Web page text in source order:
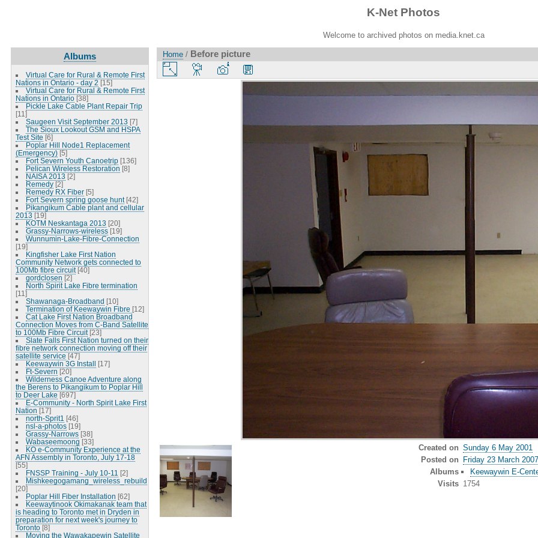
K-Net Photos
Welcome to archived photos on media.knet.ca
Albums
Virtual Care for Rural & Remote First
Nations in Ontario - day 2 [15]
Virtual Care for Rural & Remote First
Nations in Ontario [38]
Pickle Lake Cable Plant Repair Trip
[11]
Saugeen Visit September 2013 [7]
The Sioux Lookout GSM and HSPA
Test Site [6]
Poplar Hill Node1 Replacement
(Emergency) [5]
Fort Severn Youth Canoetrip [136]
Pelican Wireless Restoration [8]
NAISA 2013 [2]
Remedy [2]
Remedy RX Fiber [5]
Fort Severn spring goose hunt [42]
Pikangikum Cable plant and cellular
2013 [19]
KOTM Neskantaga 2013 [20]
Grassy-Narrows-wireless [19]
Wunnumin-Lake-Fibre-Connection
[19]
Kingfisher Lake First Nation
Community Network gets connected to
100Mb fibre circuit [40]
gordclosen [2]
North Spirit Lake Fibre termination
[11]
Shawanaga-Broadband [10]
Termination of Keewaywin Fibre [12]
Cat Lake First Nation Broadband
Connection Moves from C-Band Satellite
to 100Mb Fibre Circuit [23]
Slate Falls First Nation turned on their
fibre network connection moving off their
satellite service [47]
Keewaywin 3G Install [17]
Ft-Severn [20]
Wilderness Canoe Adventure along
the Berens to Pikangikum to Poplar Hill
to Deer Lake [697]
E-Community - North Spirit Lake First
Nation [17]
north-Sprit1 [46]
nsl-a-photos [19]
Grassy-Narrows [38]
Wabaseemoong [33]
KO e-Community Experience at the
AFN Assembly in Toronto, July 17-18
[55]
FNSSP Training - July 10-11 [2]
Mishkeegogamang_wireless_rebuild
[20]
Poplar Hill Fiber Installation [62]
Keewaytinook Okimakanak team that
is heading to Toronto met in Dryden in
preparation for next week's journey to
Toronto [8]
Moving the Wawakapewin Satellite
Home / Before picture
Created on Sunday 6 May 2001
Posted on Friday 23 March 2007
Albums
Keewaywin E-
Visits 1754